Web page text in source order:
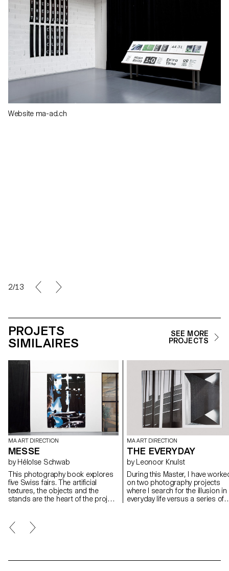
Website ma-ad.ch
2/13
PROJETS
SIMILAIRES
SEE MORE
PROJECTS
MA ART DIRECTION
MESSE
by Héloïse Schwab
This photography book explores
five Swiss fairs. The artificial
textures, the objects and the
stands are the heart of the project.
effects. The amount of pictures is
huge and the layout is dense in
MA ART DIRECTION
THE EVERYDAY
by Leonoor Knulst
During this Master, I have
on two photography projects
where I search for the illusion in
everyday life versus a series of